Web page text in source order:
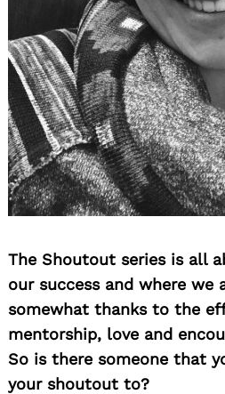
The Shoutout series is all
our success and where
somewhat thanks to the
mentorship, love and
So is there someone that
your shoutout to?